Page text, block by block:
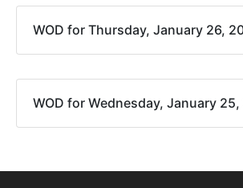
WOD for Thursday, January 26,
WOD for Wednesday, January 25,